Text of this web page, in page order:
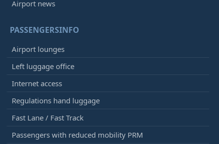
Airport news
PASSENGERSINFO
Airport lounges
Left luggage office
Internet access
Regulations hand luggage
Fast Lane / Fast Track
Passengers with reduced mobility PRM